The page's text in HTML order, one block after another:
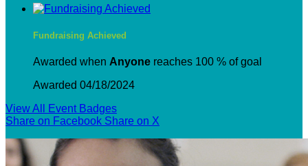
Fundraising Achieved
Awarded when Anyone reaches 100 % of goal
Awarded 04/18/2024
View All Event Badges
Share on Facebook Share on X